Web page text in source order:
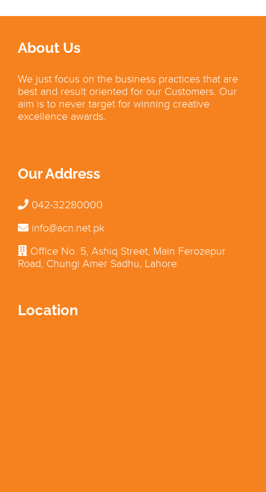
About Us
We just focus on the business practices that are
best and result oriented for our Customers. Our
aim is to never target for winning creative
excellence awards.
Our Address
042-32280000
info@acn.net.pk
Office No. 5, Ashiq Street, Main Ferozepur
Road, Chungi Amer Sadhu, Lahore
Location